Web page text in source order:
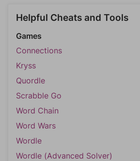
Helpful Cheats and Tools
Games
Connections
Kryss
Quordle
Scrabble Go
Word Chain
Word Wars
Wordle
Wordle (Advanced Solver)